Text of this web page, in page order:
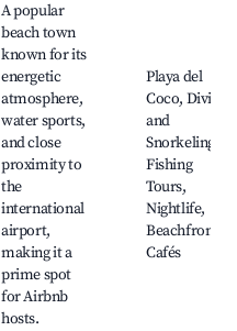
A popular
beach town
known for its
energetic
atmosphere,
water sports,
and close
proximity to
the
international
airport,
making it a
prime spot
for Airbnb
hosts.
Playa del
Coco, Diving
and
Snorkeling,
Fishing
Tours,
Nightlife,
Beachfront
Cafés